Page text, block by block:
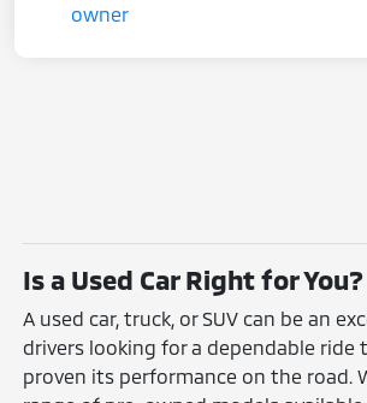
Is a Used Car Right for You?
A used car, truck, or SUV can be an
drivers looking for a dependable ride
proven its performance on the road.